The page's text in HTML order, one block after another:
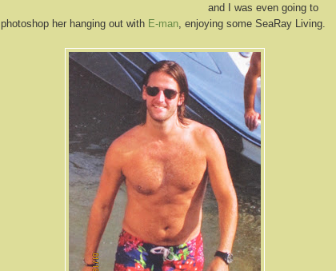
and I was even going to
photoshop her hanging out with E-man , enjoying some SeaRay Living.